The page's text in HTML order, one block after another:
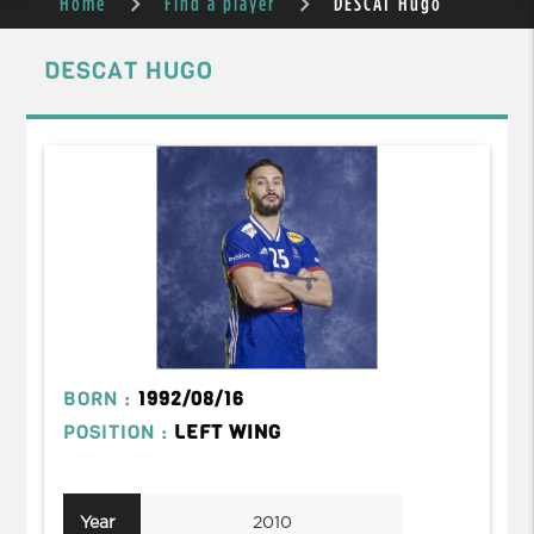
DESCAT HUGO
BORN : 1992/08/16
POSITION : LEFT WING
Year 2010